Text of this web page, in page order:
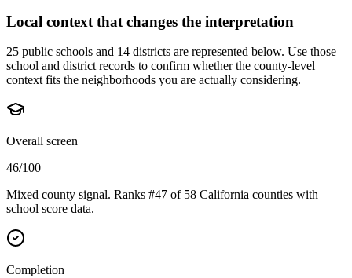
Local context that changes the interpretation
25 public schools and 14 districts are represented below. Use those
school and district records to confirm whether the county-level
context fits the neighborhoods you are actually considering.
Overall screen
46/100
Mixed county signal. Ranks #47 of 58 California counties with
school score data.
Completion